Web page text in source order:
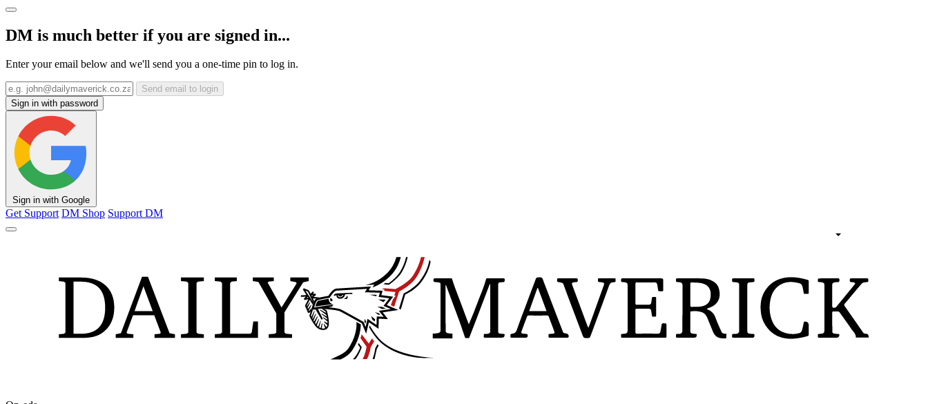
DM is much better if you are signed in...
Enter your email below and we'll send you a one-time pin to log in.
Send email to login
Sign in with password
Sign in with Google
Get Support DM Shop Support DM